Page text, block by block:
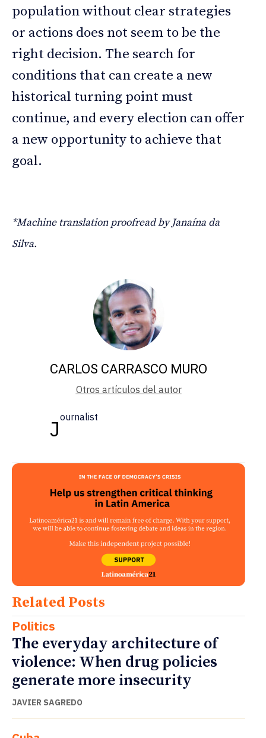
population without clear strategies
or actions does not seem to be the
right decision. The search for
conditions that can create a new
historical turning point must
continue, and every election can offer
a new opportunity to achieve that
goal.
*Machine translation proofread by Janaína da
Silva.
CARLOS CARRASCO MURO
Otros artículos del autor
Journalist
Related Posts
Politics
The everyday architecture of
violence: When drug policies
generate more insecurity
JAVIER SAGREDO